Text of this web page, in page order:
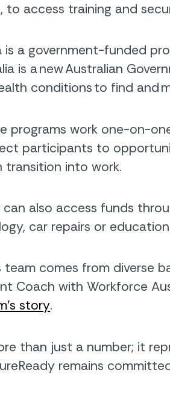
to access training and
is a government-funded
is a new Australian
conditions to find and
programs work one-on-
participants to
transition into work.
also access funds
car repairs or
team comes from
Coach with Workforce
story.
than just a number; it
remains